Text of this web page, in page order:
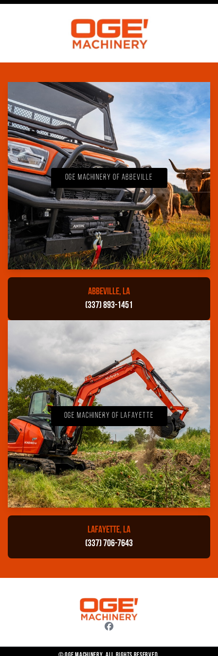
OGE Machinery of Abbeville
ABBEVILLE, LA
(337) 893-1451
OGE Machinery of Lafayette
LAFAYETTE, LA
(337) 706-7643